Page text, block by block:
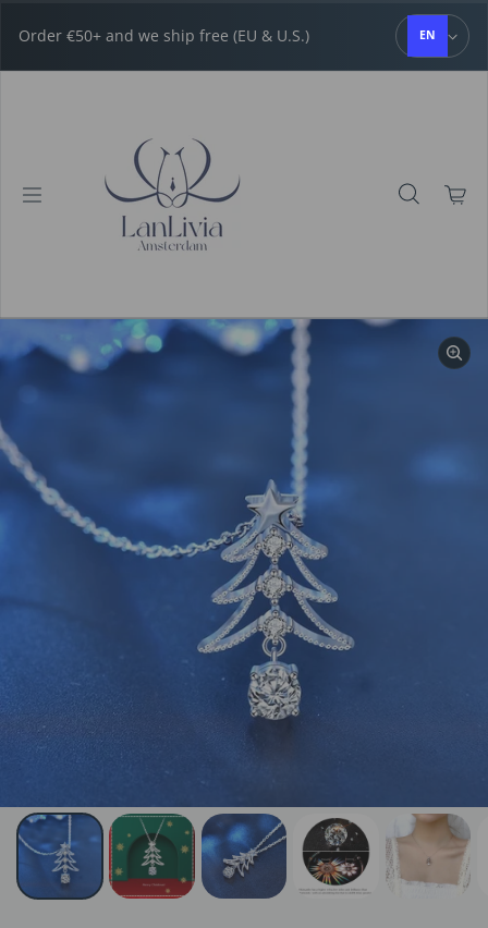
Order €50+ and we ship free (EU & U.S.) EN